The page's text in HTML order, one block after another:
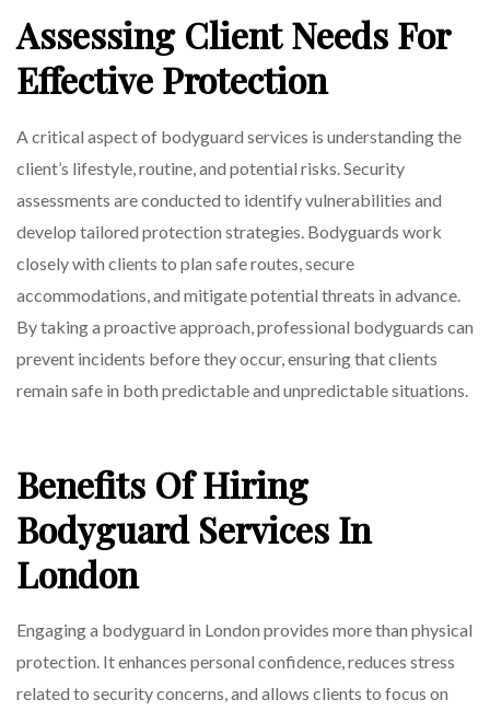
Assessing Client Needs For
Effective Protection
A critical aspect of bodyguard services is understanding the
client’s lifestyle, routine, and potential risks. Security
assessments are conducted to identify vulnerabilities and
develop tailored protection strategies. Bodyguards work
closely with clients to plan safe routes, secure
accommodations, and mitigate potential threats in advance.
By taking a proactive approach, professional bodyguards can
prevent incidents before they occur, ensuring that clients
remain safe in both predictable and unpredictable situations.
Benefits Of Hiring
Bodyguard Services In
London
Engaging a bodyguard in London provides more than physical
protection. It enhances personal confidence, reduces stress
related to security concerns, and allows clients to focus on